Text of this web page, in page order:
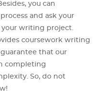
you can
and ask your
writing project.
coursework writing
that our
completing
So, do not